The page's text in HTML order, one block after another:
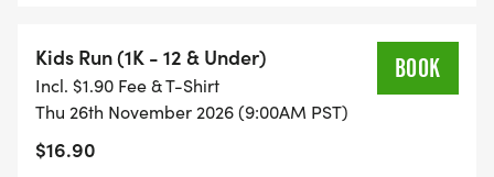
runners in 18 different age categories. Everyone's
a winner!
CUSTOM FINISHER MEDALS: You won't want to
Kids Run (1K - 12 & Under)
Incl. $1.90 Fee & T-Shirt
Thu 26th November 2026 (9:00AM PST)
$16.90
BOOK